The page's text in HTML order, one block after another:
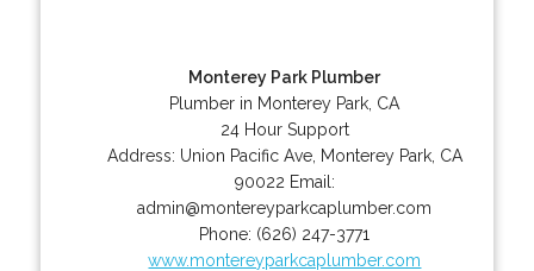
Monterey Park Plumber
Plumber in Monterey Park, CA
24 Hour Support
Address: Union Pacific Ave, Monterey Park, CA
90022 Email:
admin@montereyparkcaplumber.com
Phone: (626) 247-3771
www.montereyparkcaplumber.com